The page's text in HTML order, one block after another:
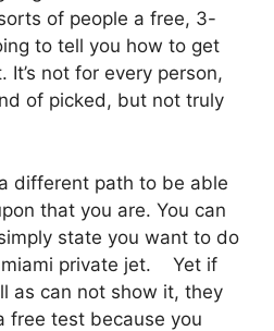
of people a free, 3-
to tell you how to get
not for every person,
of picked, but not truly
different path to be able
that you are. You can
state you want to do
miami private jet. Yet if
as can not show it, they
free test because you